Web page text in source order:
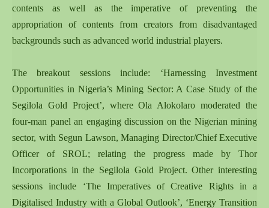
contents as well as the imperative of preventing the
appropriation of contents from creators from disadvantaged
backgrounds such as advanced world industrial players.
The breakout sessions include: ‘Harnessing Investment
Opportunities in Nigeria’s Mining Sector: A Case Study of the
Segilola Gold Project’, where Ola Alokolaro moderated the
four-man panel an engaging discussion on the Nigerian mining
sector, with Segun Lawson, Managing Director/Chief Executive
Officer of SROL; relating the progress made by Thor
Incorporations in the Segilola Gold Project. Other interesting
sessions include ‘The Imperatives of Creative Rights in a
Digitalised Industry with a Global Outlook’, ‘Energy Transition